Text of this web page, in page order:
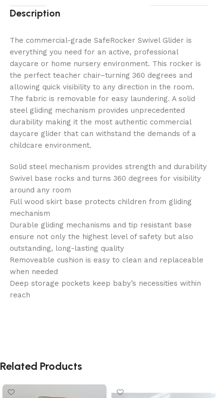
Description
The commercial-grade SafeRocker Swivel Glider is
everything you need for an active, professional
daycare or home nursery environment. This rocker is
the perfect teacher chair–turning 360 degrees and
allowing quick visibility to any direction in the room.
The fabric is removable for easy laundering. A solid
steel gliding mechanism provides unprecedented
durability making it the most authentic commercial
daycare glider that can withstand the demands of a
childcare environment.
Solid steel mechanism provides strength and durability
Swivel base rocks and turns 360 degrees for visibility
around any room
Full wood skirt base protects children from gliding
mechanism
Durable gliding mechanisms and tip resistant base
ensure not only the highest level of safety but also
outstanding, long-lasting quality
Removeable cushion is easy to clean and replaceable
when needed
Deep storage pockets keep baby’s necessities within
reach
Related Products